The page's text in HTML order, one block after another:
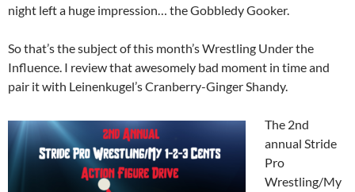
night left a huge impression… the Gobbledy Gooker.
So that’s the subject of this month’s Wrestling Under the
Influence. I review that awesomely bad moment in time and
pair it with Leinenkugel’s Cranberry-Ginger Shandy.
The 2nd
annual Stride
Pro
Wrestling/My